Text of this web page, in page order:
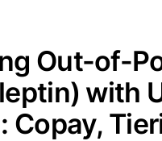
Out-of-
with
Copay,